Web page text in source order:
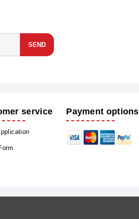
SEND
service Payment options